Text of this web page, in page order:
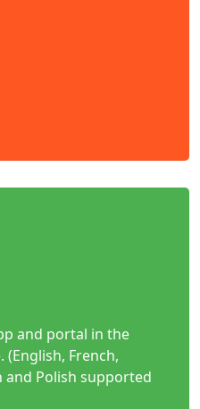
and portal in the
French,
and Polish supported